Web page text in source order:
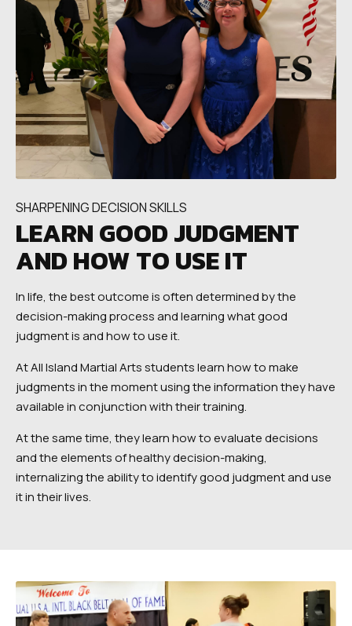
SHARPENING DECISION SKILLS
LEARN GOOD JUDGMENT
AND HOW TO USE IT
In life, the best outcome is often determined by the
decision-making process and learning what good
judgment is and how to use it.
At All Island Martial Arts students learn how to make
judgments in the moment using the information they have
available in conjunction with their training.
At the same time, they learn how to evaluate decisions
and the elements of healthy decision-making,
internalizing the ability to identify good judgment and use
it in their lives.